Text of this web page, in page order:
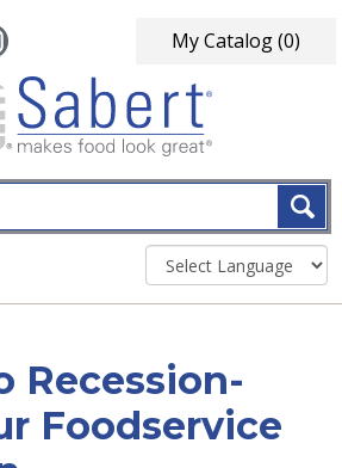
My Catalog(0)
Recession-
Foodservice